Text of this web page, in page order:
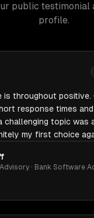
public testimonial
profile.
is throughout positive.
response times
challenging topic was
my first choice
· Bank Software